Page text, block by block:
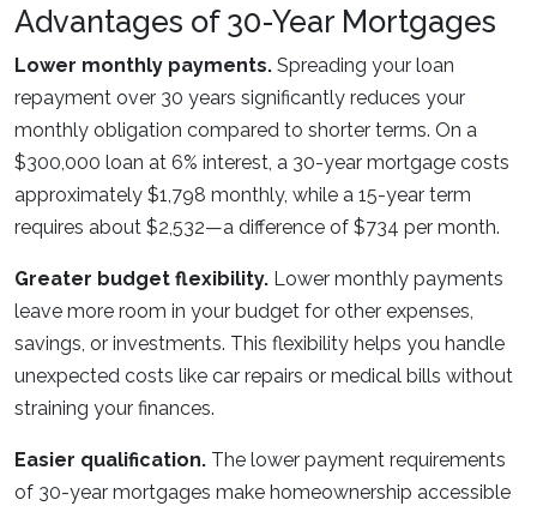
Advantages of 30-Year Mortgages
Lower monthly payments. Spreading your loan
repayment over 30 years significantly reduces your
monthly obligation compared to shorter terms. On a
$300,000 loan at 6% interest, a 30-year mortgage costs
approximately $1,798 monthly, while a 15-year term
requires about $2,532—a difference of $734 per month.
Greater budget flexibility. Lower monthly payments
leave more room in your budget for other expenses,
savings, or investments. This flexibility helps you handle
unexpected costs like car repairs or medical bills without
straining your finances.
Easier qualification. The lower payment requirements
of 30-year mortgages make homeownership accessible